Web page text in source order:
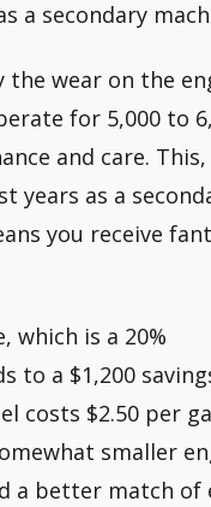
a secondary
wear on the
for 5,000 to
and care. This,
years as a
you receive
which is a 20%
to a $1,200
costs $2.50 per
smaller
a better match of